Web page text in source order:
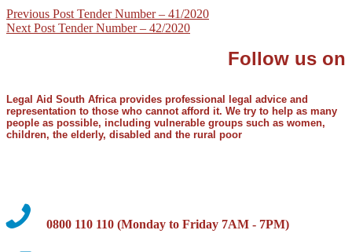
Previous Post Tender Number – 41/2020
Next Post Tender Number – 42/2020
Follow us on
Legal Aid South Africa provides professional legal advice and
representation to those who cannot afford it. We try to help as many
people as possible, including vulnerable groups such as women,
children, the elderly, disabled and the rural poor
0800 110 110 (Monday to Friday 7AM - 7PM)